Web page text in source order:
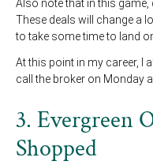
Also note that in this
These deals will change a
to take some time to land
At this point in my career, I
call the broker on Monday
3. Evergreen
Shopped